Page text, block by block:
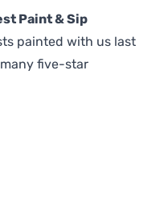
Paint & Sip
painted with us last
five-star